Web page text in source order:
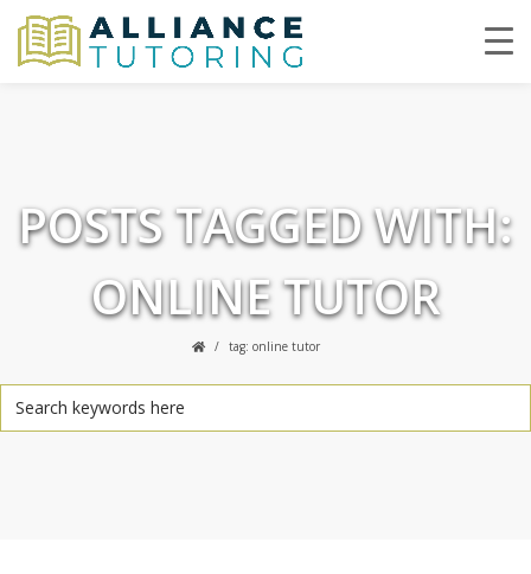
POSTS TAGGED WITH:
ONLINE TUTOR
tag: online tutor